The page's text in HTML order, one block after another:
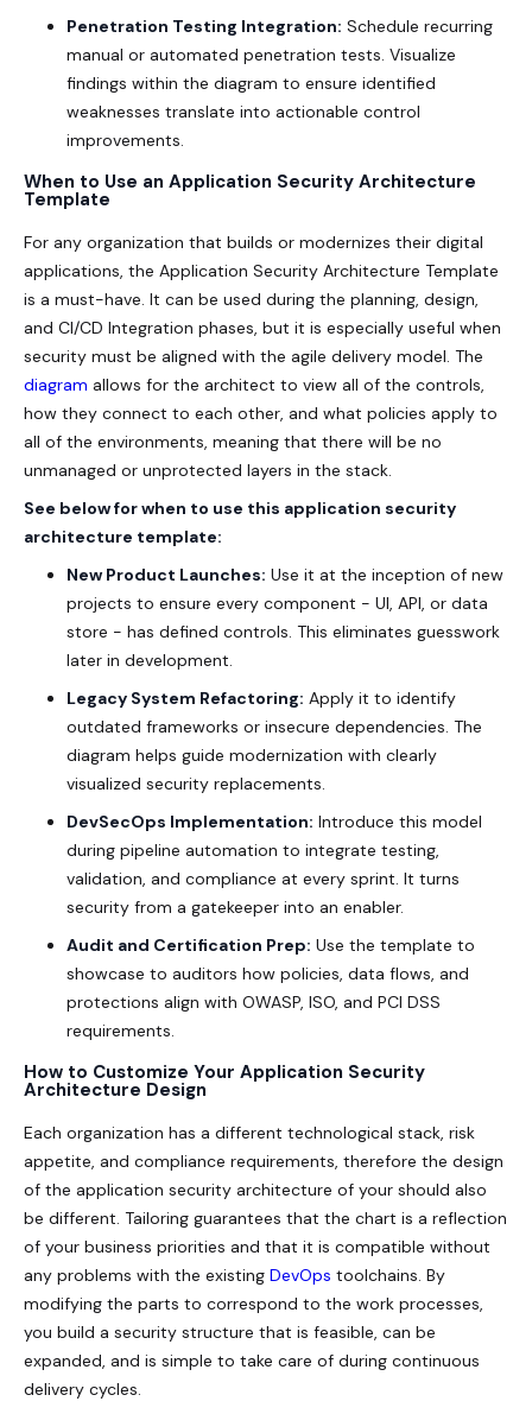
Penetration Testing Integration: Schedule recurring
manual or automated penetration tests. Visualize
findings within the diagram to ensure identified
weaknesses translate into actionable control
improvements.
When to Use an Application Security Architecture
Template
For any organization that builds or modernizes their digital
applications, the Application Security Architecture Template
is a must-have. It can be used during the planning, design,
and CI/CD Integration phases, but it is especially useful when
security must be aligned with the agile delivery model. The
diagram allows for the architect to view all of the controls,
how they connect to each other, and what policies apply to
all of the environments, meaning that there will be no
unmanaged or unprotected layers in the stack.
See below for when to use this application security
architecture template:
New Product Launches: Use it at the inception of new
projects to ensure every component - UI, API, or data
store - has defined controls. This eliminates guesswork
later in development.
Legacy System Refactoring: Apply it to identify
outdated frameworks or insecure dependencies. The
diagram helps guide modernization with clearly
visualized security replacements.
DevSecOps Implementation: Introduce this model
during pipeline automation to integrate testing,
validation, and compliance at every sprint. It turns
security from a gatekeeper into an enabler.
Audit and Certification Prep: Use the template to
showcase to auditors how policies, data flows, and
protections align with OWASP, ISO, and PCI DSS
requirements.
How to Customize Your Application Security
Architecture Design
Each organization has a different technological stack, risk
appetite, and compliance requirements, therefore the design
of the application security architecture of your should also
be different. Tailoring guarantees that the chart is a reflection
of your business priorities and that it is compatible without
any problems with the existing DevOps toolchains. By
modifying the parts to correspond to the work processes,
you build a security structure that is feasible, can be
expanded, and is simple to take care of during continuous
delivery cycles.